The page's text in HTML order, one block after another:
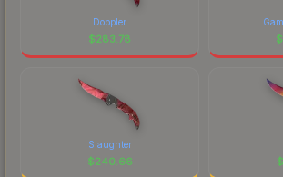
Doppler
$283.78 $
Slaughter
$240.66 $